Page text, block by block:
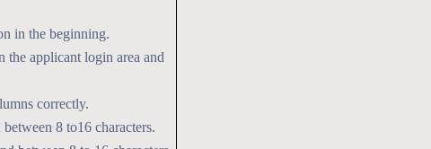
in the beginning.
applicant login area and
correctly.
8 to16 characters.